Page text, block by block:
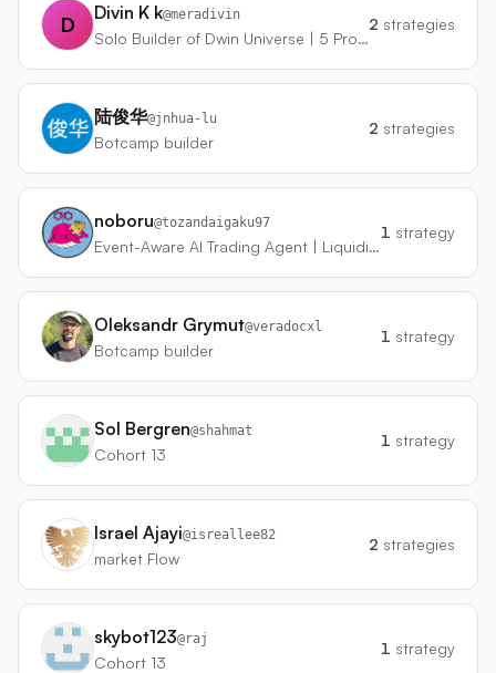
D Divin K k@meradivin
Solo Builder of Dwin Universe | 5 Products in 4 Months on Phone
2 strategies
陆俊华@jnhua-lu
Botcamp builder
2 strategies
noboru@tozandaigaku97
Event-Aware AI Trading Agent | Liquidity + Momentum + Risk Control
1 strategy
Oleksandr Grymut@veradocxl
Botcamp builder
1 strategy
Sol Bergren@shahmat
Cohort 13
1 strategy
Israel Ajayi@isreallee82
market Flow
2 strategies
skybot123@raj
Cohort 13
1 strategy